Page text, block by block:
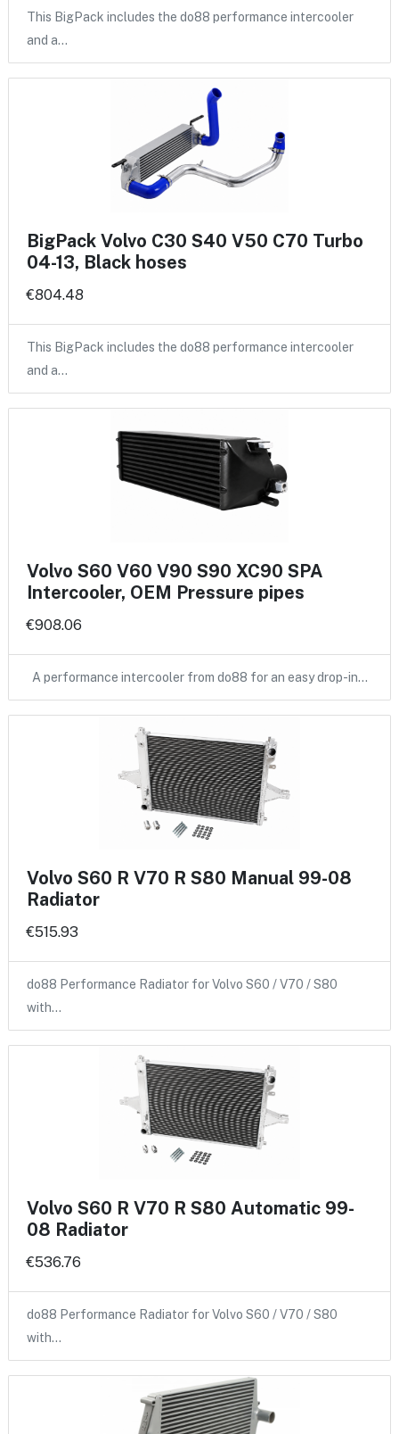
This BigPack includes the do88 performance intercooler
and a…
BigPack Volvo C30 S40 V50 C70 Turbo
04-13, Black hoses
€804.48
This BigPack includes the do88 performance intercooler
and a…
Volvo S60 V60 V90 S90 XC90 SPA
Intercooler, OEM Pressure pipes
€908.06
A performance intercooler from do88 for an easy drop-in…
Volvo S60 R V70 R S80 Manual 99-08
Radiator
€515.93
do88 Performance Radiator for Volvo S60 / V70 / S80
with…
Volvo S60 R V70 R S80 Automatic 99-
08 Radiator
€536.76
do88 Performance Radiator for Volvo S60 / V70 / S80
with…